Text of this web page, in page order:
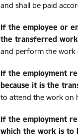
and shall be paid
If the employee or
the transferred
and perform the work
If the employment
because it is the
to attend the work on
If the employment
which the work is to